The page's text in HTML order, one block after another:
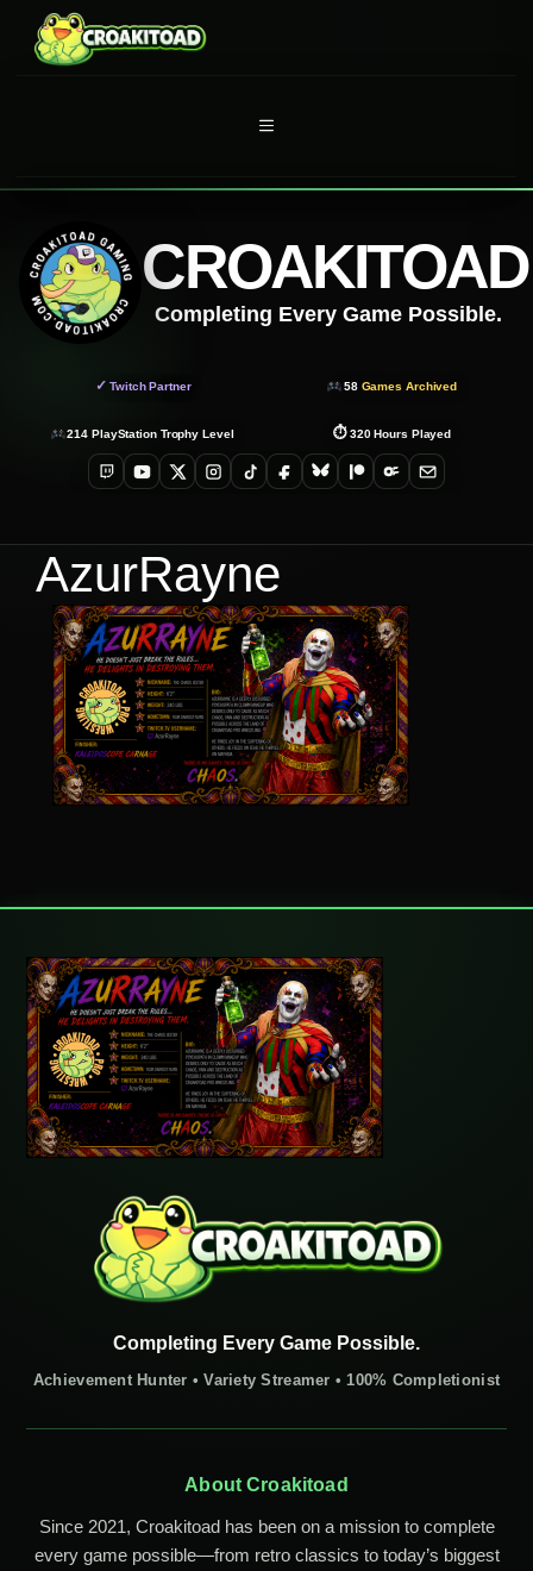
content
MENU
CROAKITOAD
Completing Every Game Possible.
✓ Twitch Partner 58Games Archived
214 PlayStation Trophy Level ⏱320Hours Played
TwitchYouTube
X Instagram
TikTokFacebookBlueskyPatreonOnlyFans
Email
AzurRayne
Completing Every Game Possible.
Achievement Hunter • Variety Streamer • 100% Completionist
About Croakitoad
Since 2021, Croakitoad has been on a mission to complete
every game possible—from retro classics to today’s biggest